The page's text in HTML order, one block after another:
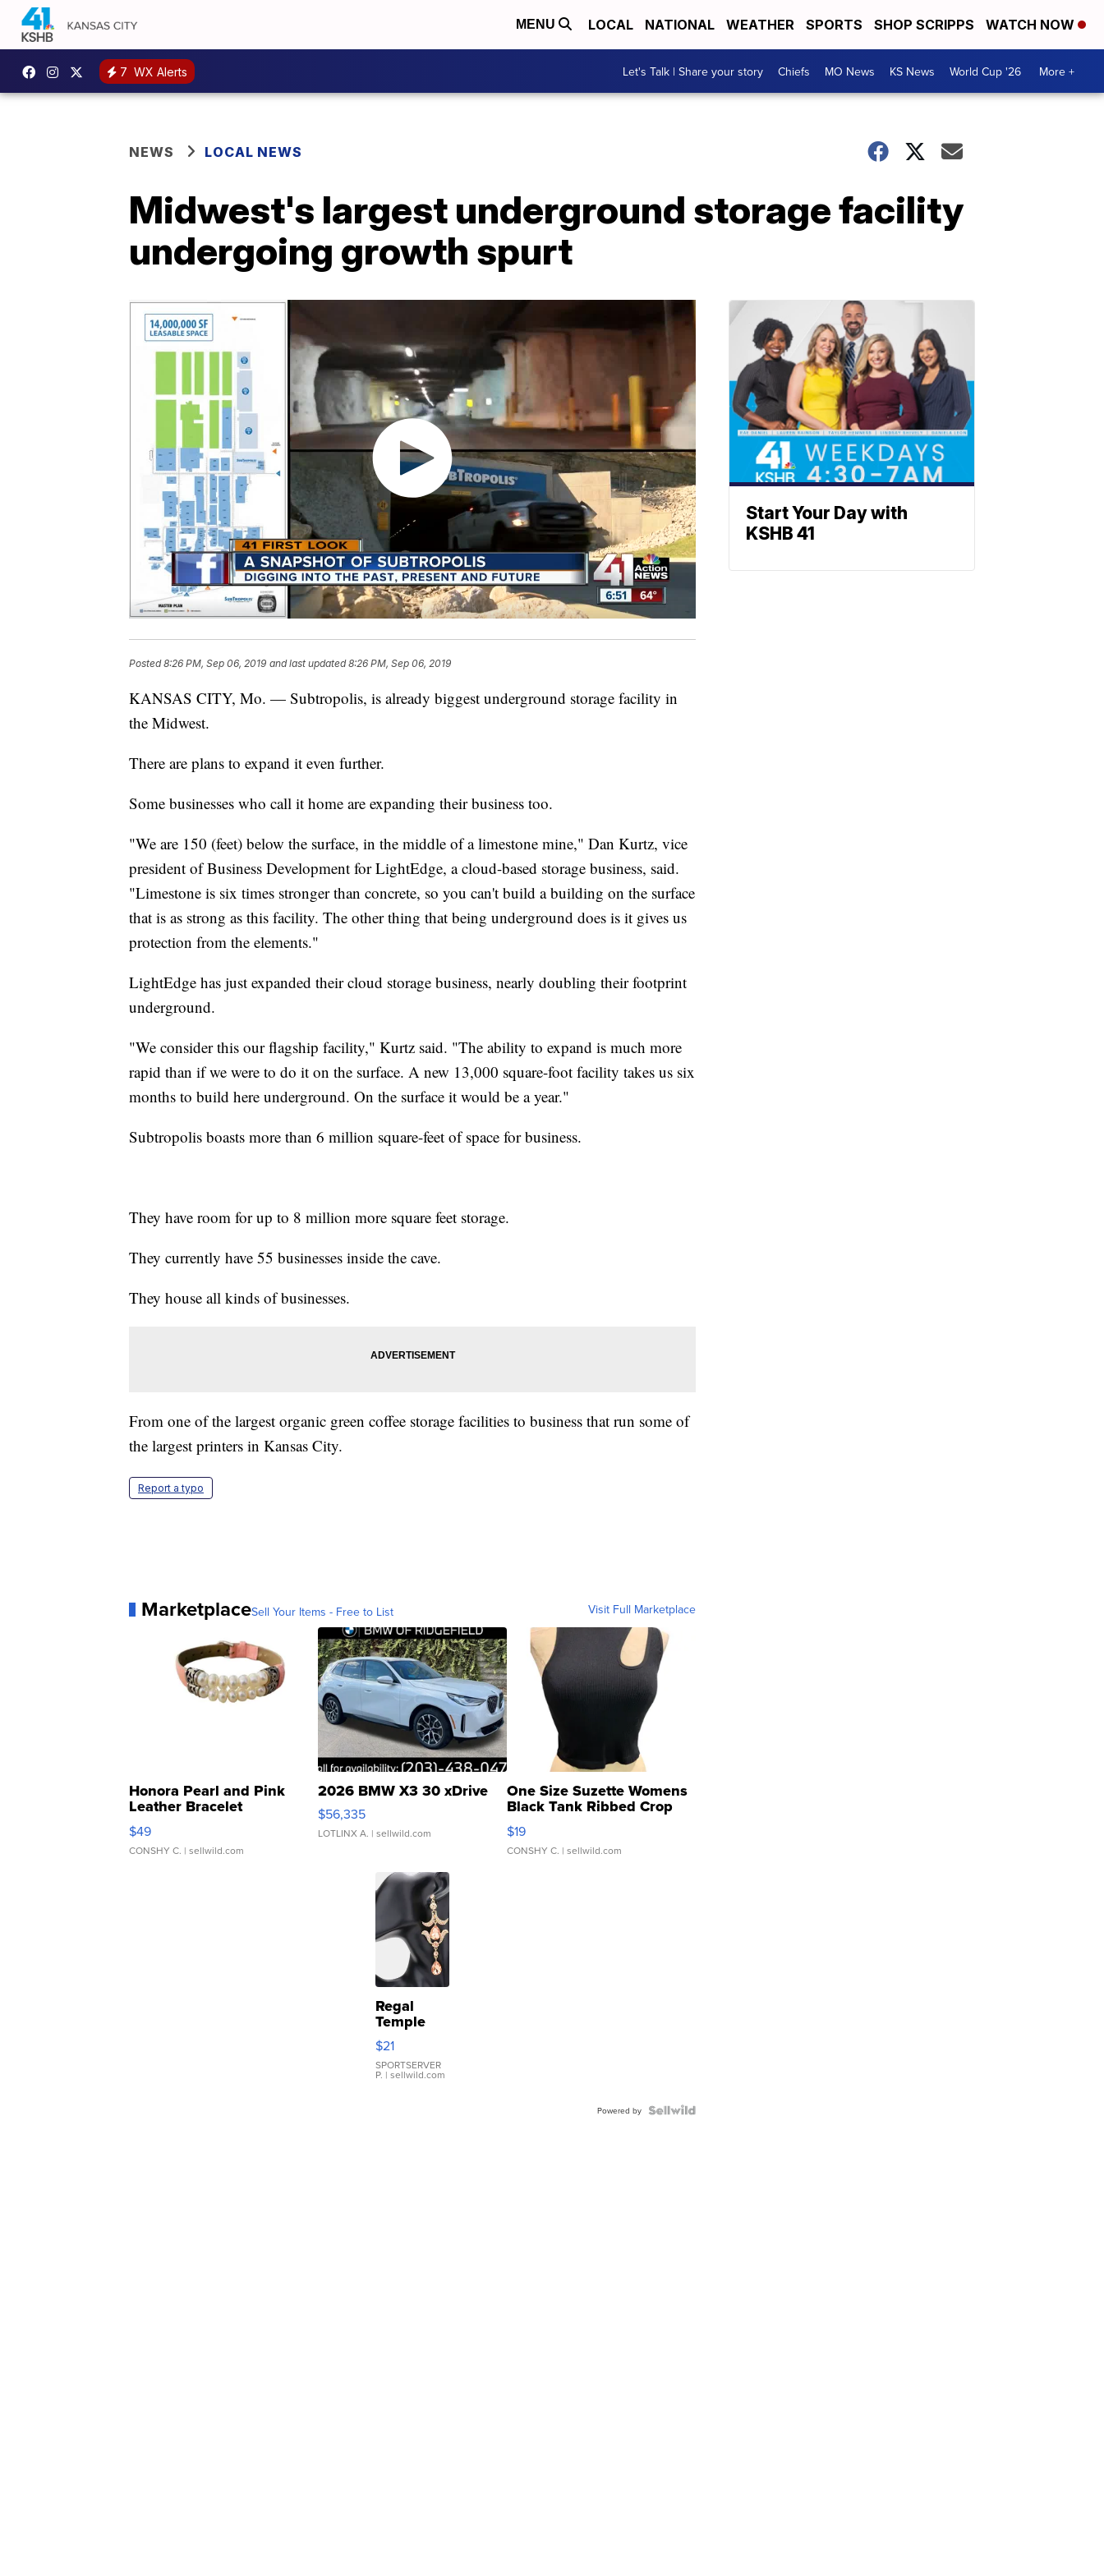
MENU LOCAL NATIONAL WEATHER SPORTS SHOP SCRIPPS WATCH NOW
7 WX Alerts Let's Talk | Share your story Chiefs MO News KS News World Cup '26 More +
NEWS LOCAL NEWS
Midwest's largest underground storage facility
undergoing growth spurt
Posted8:26 PM, Sep 06, 2019 and last updated 8:26 PM, Sep 06, 2019
KANSAS CITY, Mo. — Subtropolis, is already biggest underground storage facility in
the Midwest.
There are plans to expand it even further.
Some businesses who call it home are expanding their business too.
"We are 150 (feet) below the surface, in the middle of a limestone mine," Dan Kurtz, vice
president of Business Development for LightEdge, a cloud-based storage business, said.
"Limestone is six times stronger than concrete, so you can't build a building on the surface
that is as strong as this facility. The other thing that being underground does is it gives us
protection from the elements."
LightEdge has just expanded their cloud storage business, nearly doubling their footprint
underground.
"We consider this our flagship facility," Kurtz said. "The ability to expand is much more
rapid than if we were to do it on the surface. A new 13,000 square-foot facility takes us six
months to build here underground. On the surface it would be a year."
Subtropolis boasts more than 6 million square-feet of space for business.
They have room for up to 8 million more square feet storage.
They currently have 55 businesses inside the cave.
They house all kinds of businesses.
From one of the largest organic green coffee storage facilities to business that run some of
the largest printers in Kansas City.
Report a typo
MarketplaceSell Your Items - Free to List Visit Full Marketplace
Honora Pearl and Pink
Leather Bracelet
Adjustable Buckle Clo...
$49
CONSHY C. | sellwild.com
2026 BMW X3 30 xDrive
$56,335
LOTLINX A. | sellwild.com
One Size Suzette Womens
Black Tank Ribbed Crop
Asymmetrical ...
$19
CONSHY C. | sellwild.com
Regal
Temple
Droplet
Earrings
$21
SPORTSERVER
P. | sellwild.com
Powered by
Start Your Day with
KSHB 41